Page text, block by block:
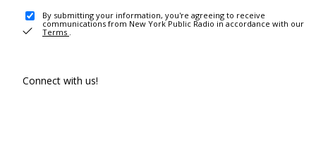
By submitting your information, you're agreeing to receive
communications from New York Public Radio in accordance with our
Terms .
Connect with us!